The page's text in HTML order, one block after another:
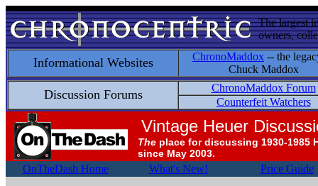
The largest
owners,
Informational Websites ChronoMaddox -- the
Chuck Maddox
Discussion Forums
ChronoMaddox Forum
Counterfeit Watchers
Vintage Heuer
The place for discussing 1930-1985
since May 2003.
OnTheDash Home What's New! Price Guide